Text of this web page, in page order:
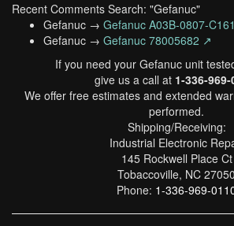
Recent Comments Search: "Gefanuc"
Gefanuc → Gefanuc A03B-0807-
Gefanuc → Gefanuc 78005682 ↗
If you need your Gefanuc unit
give us a call at 1-336-969-
We offer free estimates and extended
performed.
Shipping/Receiving:
Industrial Electronic
145 Rockwell Place Ct
Tobaccoville, NC 27050
Phone: 1-336-969-